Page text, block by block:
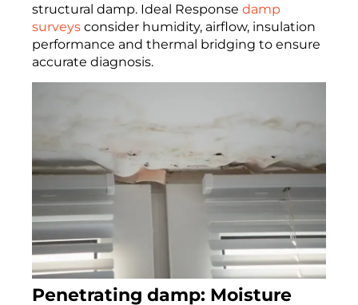
structural damp. Ideal Response damp
surveys consider humidity, airflow, insulation
performance and thermal bridging to ensure
accurate diagnosis.
Penetrating damp: Moisture